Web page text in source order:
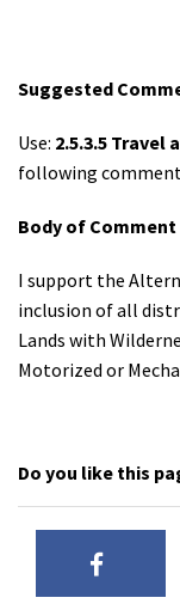
Suggested
Use: 2.5.3.5 Travel
following
Body of Comment
I support the
inclusion of all
Lands with
Motorized or
Do you like this